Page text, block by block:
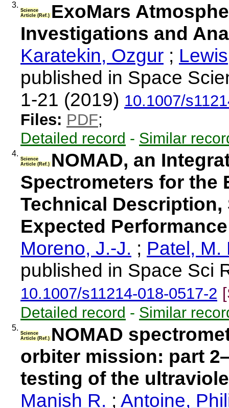
3.
Science
Article (Ref.) ExoMars
Investigations and
Karatekin, Ozgur ;
published in Space
1-21 (2019) 10.1007/
Files: PDF;
Detailed record - Similar
4.
Science
Article (Ref.) NOMAD, an
Spectrometers for the
Technical
Expected Performance
Moreno, J.-J. ; Patel, M.
published in Space Sci
10.1007/s11214-018-0517-2
Detailed record - Similar
5.
Science
Article (Ref.) NOMAD
orbiter mission: part
testing of the
Manish R. ; Antoine,